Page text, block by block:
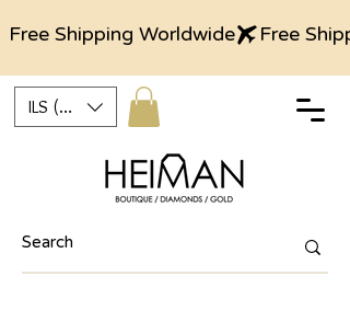
Free Shipping Worldwide
ILS (₪)